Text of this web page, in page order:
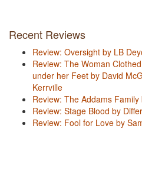
Recent Reviews
Review: Oversight by LB
Review: The Woman
under her Feet by David
Kerrville
Review: The Addams
Review: Stage Blood by
Review: Fool for Love by